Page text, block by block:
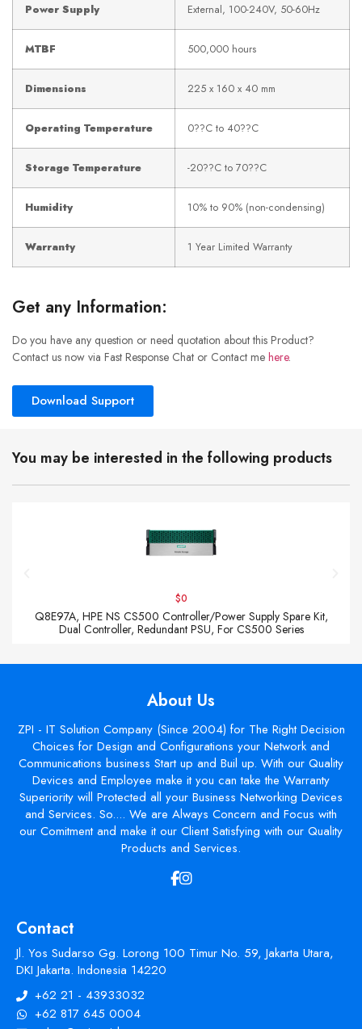
Power Supply External, 100-240V, 50-60Hz
MTBF 500,000 hours
Dimensions 225 x 160 x 40 mm
Operating Temperature 0??C to 40??C
Storage Temperature -20??C to 70??C
Humidity 10% to 90% (non-condensing)
Warranty 1 Year Limited Warranty
Get any Information:
Do you have any question or need quotation about this Product?
Contact us now via Fast Response Chat or Contact me here.
Download Support
You may be interested in the following products
$0
Q8E97A, HPE NS CS500 Controller/Power Supply Spare Kit,
Dual Controller, Redundant PSU, For CS500 Series
About Us
ZPI - IT Solution Company (Since 2004) for The Right Decision
Choices for Design and Configurations your Network and
Communications business Start up and Buil up. With our Quality
Devices and Employee make it you can take the Warranty
Superiority will Protected all your Business Networking Devices
and Services. So.... We are Always Concern and Focus with
our Comitment and make it our Client Satisfying with our Quality
Products and Services.
Contact
Jl. Yos Sudarso Gg. Lorong 100 Timur No. 59, Jakarta Utara,
DKI Jakarta. Indonesia 14220
+62 21 - 43933032
+62 817 645 0004